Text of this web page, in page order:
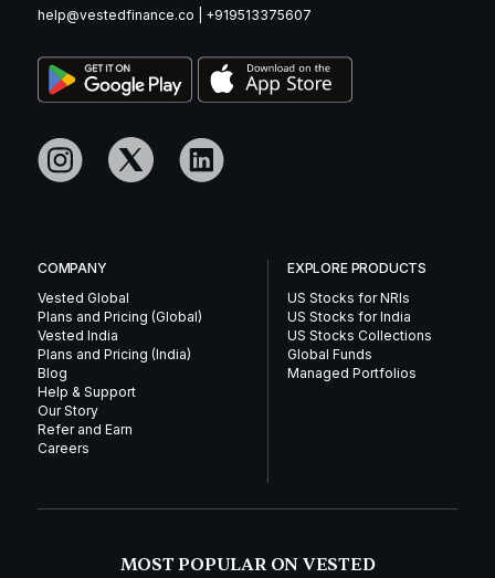
help@vestedfinance.co
+919513375607
COMPANY
Vested Global
Plans and Pricing (Global)
Vested India
Plans and Pricing (India)
Blog
Help & Support
Our Story
Refer and Earn
Careers
EXPLORE PRODUCTS
US Stocks for NRIs
US Stocks for India
US Stocks Collections
Global Funds
Managed Portfolios
MOST POPULAR ON VESTED